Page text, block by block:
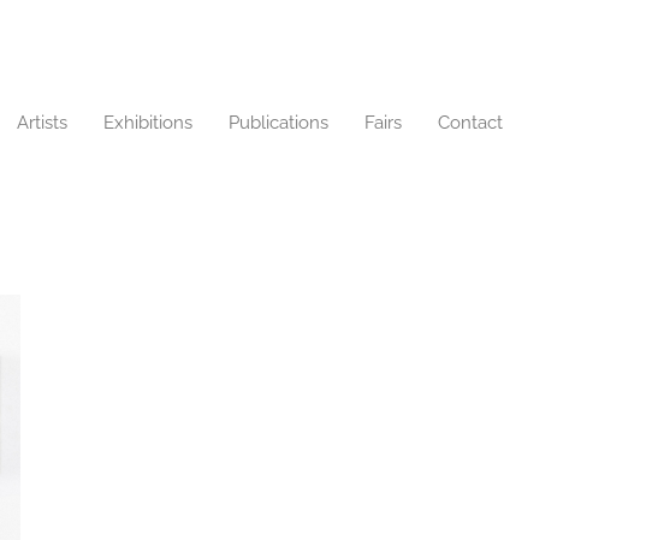
Artists Exhibitions Publications Fairs Contact